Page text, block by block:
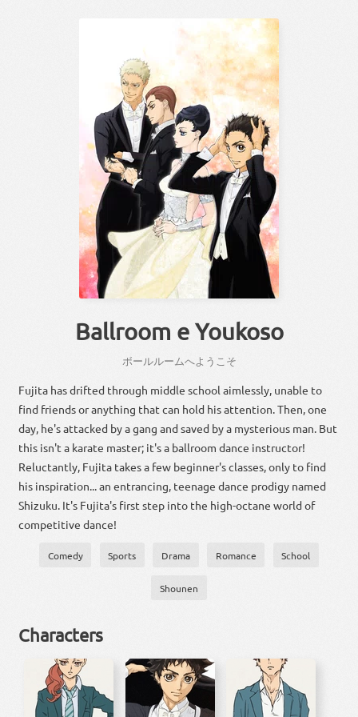
Ballroom e Youkoso
ボールルームへようこそ
Fujita has drifted through middle school aimlessly, unable to
find friends or anything that can hold his attention. Then, one
day, he's attacked by a gang and saved by a mysterious man. But
this isn't a karate master; it's a ballroom dance instructor!
Reluctantly, Fujita takes a few beginner's classes, only to find
his inspiration... an entrancing, teenage dance prodigy named
Shizuku. It's Fujita's first step into the high-octane world of
competitive dance!
Comedy Sports Drama Romance School
Shounen
Characters